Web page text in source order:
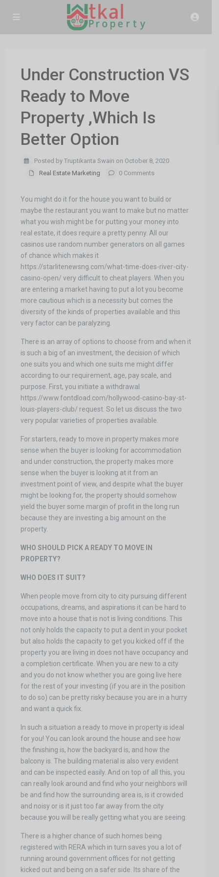
Under Construction VS
Ready to Move
Property ,Which Is
Better Option
Posted by Truptikanta Swain on October 8, 2020
Real Estate Marketing
0 Comments
You might do it for the house you want to build or
maybe the restaurant you want to make but no matter
what you wish might be for putting your money into
real estate, it does require a pretty penny. All our
casinos use random number generators on all games
of chance which makes it
https://starlitenewsng.com/what-time-does-river-city-
casino-open/ very difficult to cheat players. When you
are entering a market having to put a lot you become
more cautious which is a necessity but comes the
diversity of the kinds of properties available and this
very factor can be paralyzing.
There is an array of options to choose from and when it
is such a big of an investment, the decision of which
one suits you and which one suits me might differ
according to our requirement, age, pay scale, and
purpose. First, you initiate a withdrawal
https://www.fontdload.com/hollywood-casino-bay-st-
louis-players-club/ request. So let us discuss the two
very popular varieties of properties available.
For starters, ready to move in property makes more
sense when the buyer is looking for accommodation
and under construction, the property makes more
sense when the buyer is looking at it from an
investment point of view, and despite what the buyer
might be looking for, the property should somehow
yield the buyer some margin of profit in the long run
because they are investing a big amount on the
property.
WHO SHOULD PICK A READY TO MOVE IN
PROPERTY?
WHO DOES IT SUIT?
When people move from city to city pursuing different
occupations, dreams, and aspirations it can be hard to
move into a house that is not is living conditions. This
not only holds the capacity to put a dent in your pocket
but also holds the capacity to get you kicked off if the
property you are living in does not have occupancy and
a completion certificate. When you are new to a city
and you do not know whether you are going live here
for the rest of your investing (if you are in the position
to do so) can be pretty risky because you are in a hurry
and want a quick fix.
In such a situation a ready to move in property is ideal
for you! You can look around the house and see how
the finishing is, how the backyard is, and how the
balcony is. The building material is also very evident
and can be inspected easily. And on top of all this, you
can really look around and find who your neighbors will
be and find how the surrounding area is, is it crowded
and noisy or is it just too far away from the city
because you will be really getting what you are seeing.
There is a higher chance of such homes being
registered with RERA which in turn saves you a lot of
running around government offices for not getting
kicked out and being on a safer side. Its share of the